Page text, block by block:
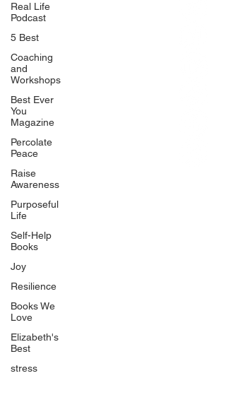
Real Life
Podcast
5 Best
Coaching
and
Workshops
Best Ever
You
Magazine
Percolate
Peace
Raise
Awareness
Purposeful
Life
Self-Help
Books
Joy
Resilience
Books We
Love
Elizabeth's
Best
stress
BlueberryandJam.com
Our Books
The Peace Guidebook
The Change Guidebook
The Success Guidebook
Percolate
Uplifting
Food Allergy Series
Children's Books
Quicklinks
Start Here
Event Registration
All Articles